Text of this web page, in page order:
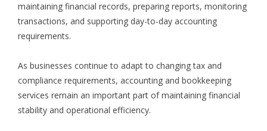
maintaining financial records, preparing reports, monitoring
transactions, and supporting day-to-day accounting
requirements.
As businesses continue to adapt to changing tax and
compliance requirements, accounting and bookkeeping
services remain an important part of maintaining financial
stability and operational efficiency.